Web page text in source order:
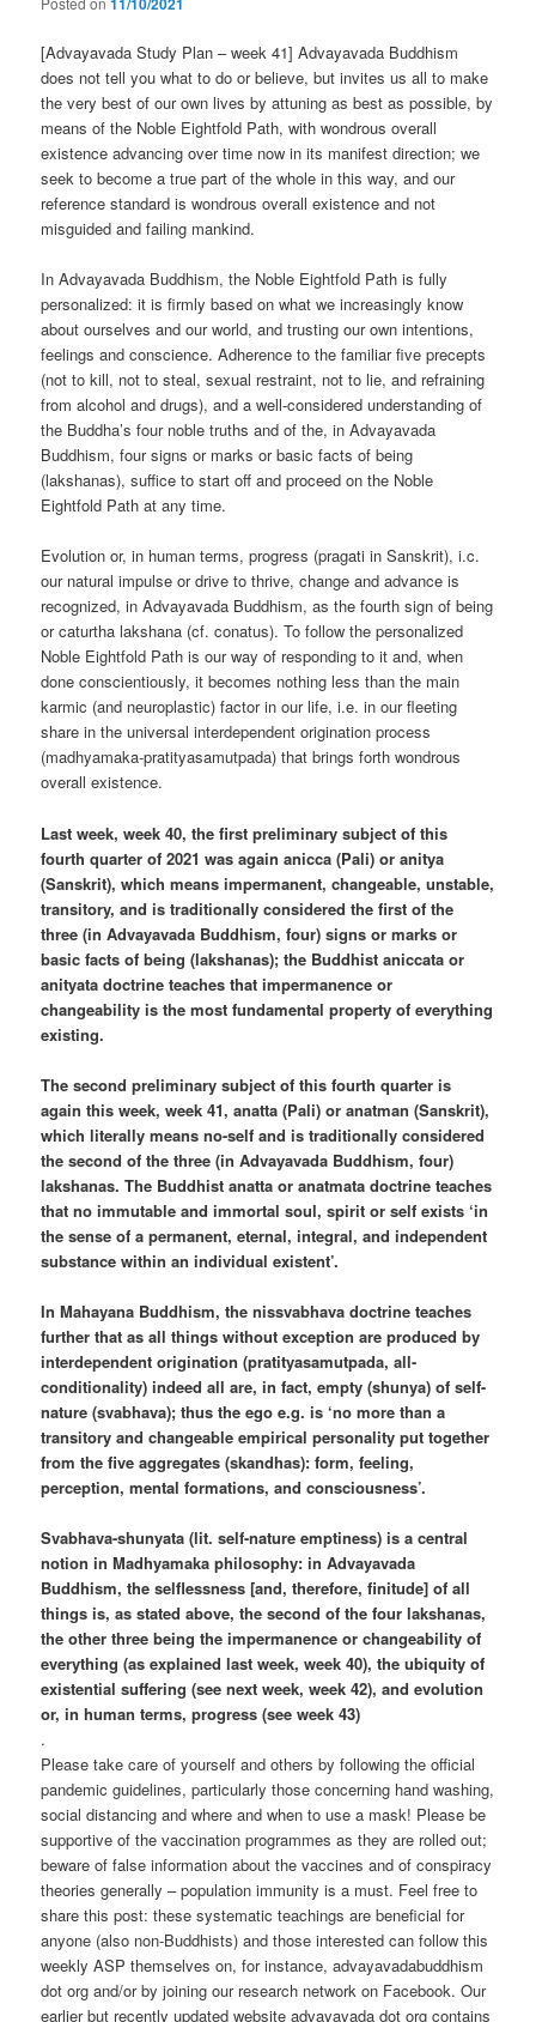
[Advayavada Study Plan – week 41] Advayavada Buddhism
does not tell you what to do or believe, but invites us all to make
the very best of our own lives by attuning as best as possible, by
means of the Noble Eightfold Path, with wondrous overall
existence advancing over time now in its manifest direction; we
seek to become a true part of the whole in this way, and our
reference standard is wondrous overall existence and not
misguided and failing mankind.
In Advayavada Buddhism, the Noble Eightfold Path is fully
personalized: it is firmly based on what we increasingly know
about ourselves and our world, and trusting our own intentions,
feelings and conscience. Adherence to the familiar five precepts
(not to kill, not to steal, sexual restraint, not to lie, and refraining
from alcohol and drugs), and a well-considered understanding of
the Buddha’s four noble truths and of the, in Advayavada
Buddhism, four signs or marks or basic facts of being
(lakshanas), suffice to start off and proceed on the Noble
Eightfold Path at any time.
Evolution or, in human terms, progress (pragati in Sanskrit), i.c.
our natural impulse or drive to thrive, change and advance is
recognized, in Advayavada Buddhism, as the fourth sign of being
or caturtha lakshana (cf. conatus). To follow the personalized
Noble Eightfold Path is our way of responding to it and, when
done conscientiously, it becomes nothing less than the main
karmic (and neuroplastic) factor in our life, i.e. in our fleeting
share in the universal interdependent origination process
(madhyamaka-pratityasamutpada) that brings forth wondrous
overall existence.
Last week, week 40, the first preliminary subject of this
fourth quarter of 2021 was again anicca (Pali) or anitya
(Sanskrit), which means impermanent, changeable, unstable,
transitory, and is traditionally considered the first of the
three (in Advayavada Buddhism, four) signs or marks or
basic facts of being (lakshanas); the Buddhist aniccata or
anityata doctrine teaches that impermanence or
changeability is the most fundamental property of everything
existing.
The second preliminary subject of this fourth quarter is
again this week, week 41, anatta (Pali) or anatman (Sanskrit),
which literally means no-self and is traditionally considered
the second of the three (in Advayavada Buddhism, four)
lakshanas. The Buddhist anatta or anatmata doctrine teaches
that no immutable and immortal soul, spirit or self exists ‘in
the sense of a permanent, eternal, integral, and independent
substance within an individual existent’.
In Mahayana Buddhism, the nissvabhava doctrine teaches
further that as all things without exception are produced by
interdependent origination (pratityasamutpada, all-
conditionality) indeed all are, in fact, empty (shunya) of self-
nature (svabhava); thus the ego e.g. is ‘no more than a
transitory and changeable empirical personality put together
from the five aggregates (skandhas): form, feeling,
perception, mental formations, and consciousness’.
Svabhava-shunyata (lit. self-nature emptiness) is a central
notion in Madhyamaka philosophy: in Advayavada
Buddhism, the selflessness [and, therefore, finitude] of all
things is, as stated above, the second of the four lakshanas,
the other three being the impermanence or changeability of
everything (as explained last week, week 40), the ubiquity of
existential suffering (see next week, week 42), and evolution
or, in human terms, progress (see week 43)
.
Please take care of yourself and others by following the official
pandemic guidelines, particularly those concerning hand washing,
social distancing and where and when to use a mask! Please be
supportive of the vaccination programmes as they are rolled out;
beware of false information about the vaccines and of conspiracy
theories generally – population immunity is a must. Feel free to
share this post: these systematic teachings are beneficial for
anyone (also non-Buddhists) and those interested can follow this
weekly ASP themselves on, for instance, advayavadabuddhism
dot org and/or by joining our research network on Facebook. Our
earlier but recently updated website advayavada dot org contains